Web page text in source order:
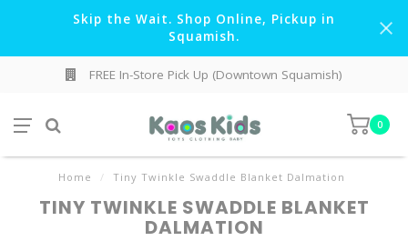
Skip the Wait. Shop Online, Pickup in
Squamish.
FREE In-Store Pick Up (Downtown Squamish)
0
Home / Tiny Twinkle Swaddle Blanket Dalmation
TINY TWINKLE SWADDLE BLANKET
DALMATION